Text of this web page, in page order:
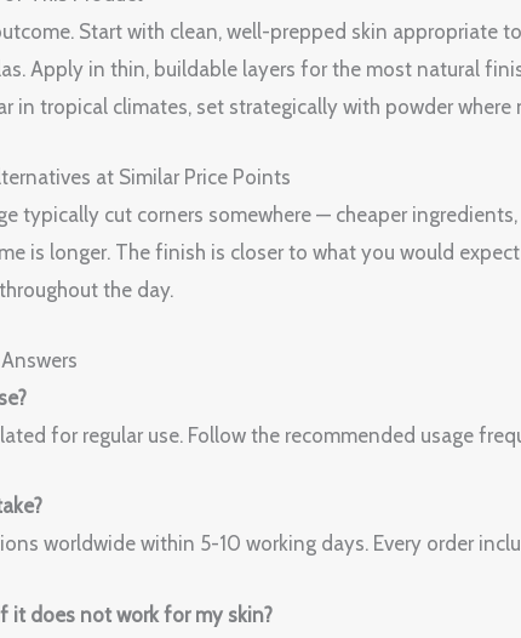
Start with clean, well-prepped skin
Apply in thin, buildable layers for the most natural
in tropical climates, set strategically with powder
at Similar Price Points
typically cut corners somewhere — cheaper
is longer. The finish is closer to what you would
the day.
for regular use. Follow the recommended usage
worldwide within 5-10 working days. Every order
it does not work for my skin?